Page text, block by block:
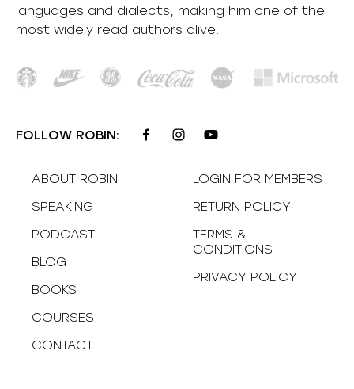
languages and dialects, making him one of the
most widely read authors alive
FOLLOW ROBIN:
ABOUT ROBIN
SPEAKING
PODCAST
BLOG
BOOKS
COURSES
CONTACT
LOGIN FOR MEMBERS
RETURN POLICY
TERMS &
CONDITIONS
PRIVACY POLICY